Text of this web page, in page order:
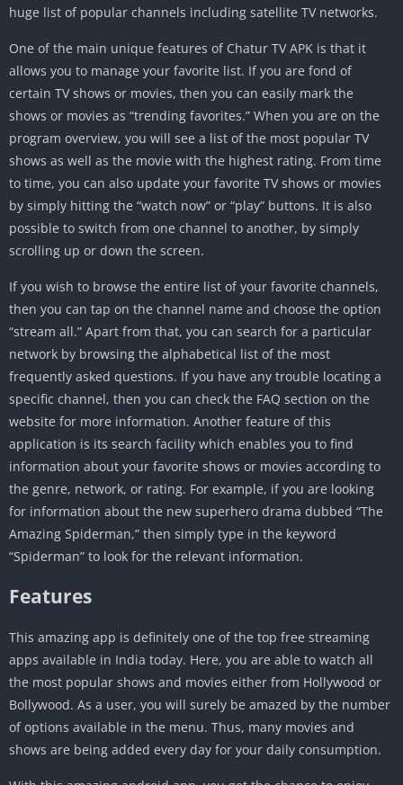
huge list of popular channels including satellite TV networks.
One of the main unique features of Chatur TV APK is that it
allows you to manage your favorite list. If you are fond of
certain TV shows or movies, then you can easily mark the
shows or movies as “trending favorites.” When you are on the
program overview, you will see a list of the most popular TV
shows as well as the movie with the highest rating. From time
to time, you can also update your favorite TV shows or movies
by simply hitting the “watch now” or “play” buttons. It is also
possible to switch from one channel to another, by simply
scrolling up or down the screen.
If you wish to browse the entire list of your favorite channels,
then you can tap on the channel name and choose the option
“stream all.” Apart from that, you can search for a particular
network by browsing the alphabetical list of the most
frequently asked questions. If you have any trouble locating a
specific channel, then you can check the FAQ section on the
website for more information. Another feature of this
application is its search facility which enables you to find
information about your favorite shows or movies according to
the genre, network, or rating. For example, if you are looking
for information about the new superhero drama dubbed “The
Amazing Spiderman,” then simply type in the keyword
“Spiderman” to look for the relevant information.
Features
This amazing app is definitely one of the top free streaming
apps available in India today. Here, you are able to watch all
the most popular shows and movies either from Hollywood or
Bollywood. As a user, you will surely be amazed by the number
of options available in the menu. Thus, many movies and
shows are being added every day for your daily consumption.